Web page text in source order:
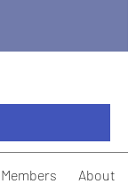
Members About